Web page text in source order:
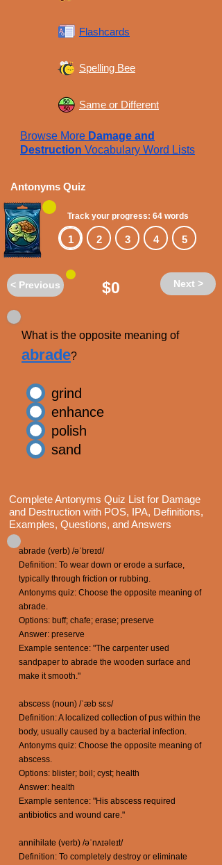
Flashcards
Spelling Bee
Same or Different
Browse More Damage and
Destruction Vocabulary Word Lists
Antonyms Quiz
Track your progress: 64 words
1 2 3 4 5
< Previous $0 Next >
What is the opposite meaning of
abrade?
grind
enhance
polish
sand
Complete Antonyms Quiz List for Damage
and Destruction with POS, IPA, Definitions,
Examples, Questions, and Answers
abrade (verb) /əˈbreɪd/
Definition: To wear down or erode a surface,
typically through friction or rubbing.
Antonyms quiz: Choose the opposite meaning of
abrade.
Options: buff; chafe; erase; preserve
Answer: preserve
Example sentence: "The carpenter used
sandpaper to abrade the wooden surface and
make it smooth."
abscess (noun) /ˈæb sɛs/
Definition: A localized collection of pus within the
body, usually caused by a bacterial infection.
Antonyms quiz: Choose the opposite meaning of
abscess.
Options: blister; boil; cyst; health
Answer: health
Example sentence: "His abscess required
antibiotics and wound care."
annihilate (verb) /əˈnʌɪəleɪt/
Definition: To completely destroy or eliminate